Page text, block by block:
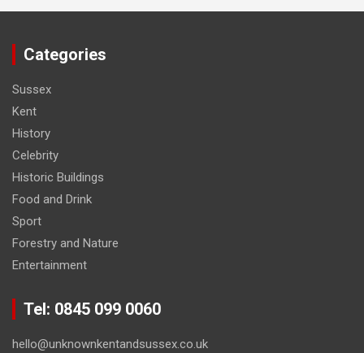
Categories
Sussex
Kent
History
Celebrity
Historic Buildings
Food and Drink
Sport
Forestry and Nature
Entertainment
Tel: 0845 099 0060
hello@unknownkentandsussex.co.uk